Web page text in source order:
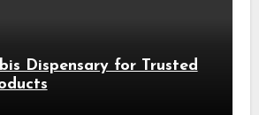
Dispensary for Trusted